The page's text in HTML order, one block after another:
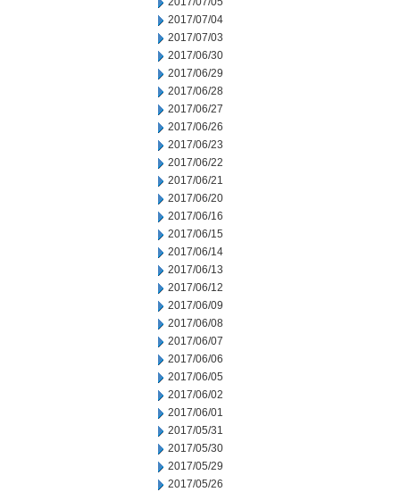
2017/07/04
2017/07/03
2017/06/30
2017/06/29
2017/06/28
2017/06/27
2017/06/26
2017/06/23
2017/06/22
2017/06/21
2017/06/20
2017/06/16
2017/06/15
2017/06/14
2017/06/13
2017/06/12
2017/06/09
2017/06/08
2017/06/07
2017/06/06
2017/06/05
2017/06/02
2017/06/01
2017/05/31
2017/05/30
2017/05/29
2017/05/26